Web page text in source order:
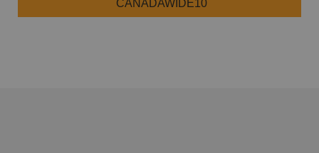
CANADAWIDE10